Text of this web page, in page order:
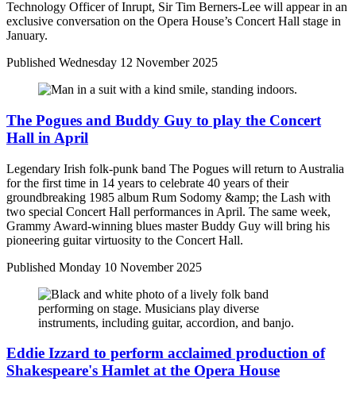
Technology Officer of Inrupt, Sir Tim Berners-Lee will appear in an
exclusive conversation on the Opera House’s Concert Hall stage in
January.
Published Wednesday 12 November 2025
The Pogues and Buddy Guy to play the Concert
Hall in April
Legendary Irish folk-punk band The Pogues will return to Australia
for the first time in 14 years to celebrate 40 years of their
groundbreaking 1985 album Rum Sodomy &amp; the Lash with
two special Concert Hall performances in April. The same week,
Grammy Award-winning blues master Buddy Guy will bring his
pioneering guitar virtuosity to the Concert Hall.
Published Monday 10 November 2025
Eddie Izzard to perform acclaimed production of
Shakespeare's Hamlet at the Opera House